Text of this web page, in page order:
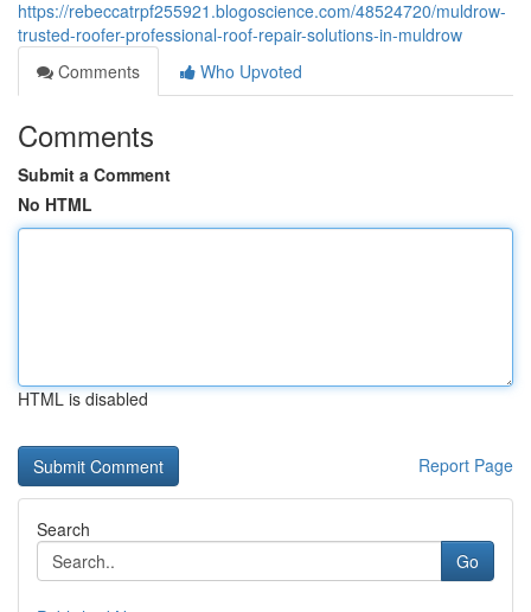
https://rebeccatrpf255921.blogoscience.com/48524720/muldrow-
trusted-roofer-professional-roof-repair-solutions-in-muldrow
Comments
Who Upvoted
Comments
Submit a Comment
No HTML
HTML is disabled
Report Page
Search
Go